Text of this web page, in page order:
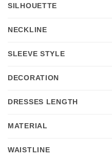
SILHOUETTE
NECKLINE
SLEEVE STYLE
DECORATION
DRESSES LENGTH
MATERIAL
WAISTLINE